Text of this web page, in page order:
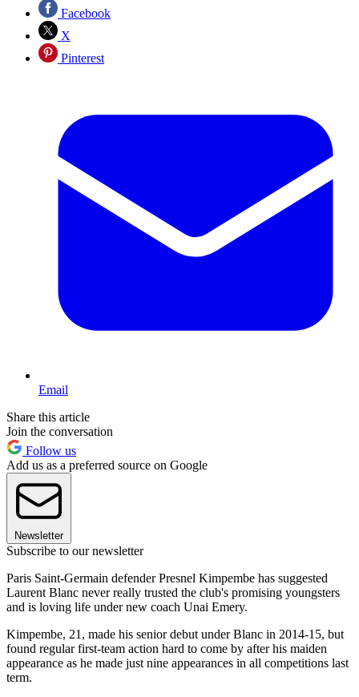
Facebook
X
Pinterest
Email
Share this article
Join the conversation
Follow us
Add us as a preferred source on Google
Newsletter
Subscribe to our newsletter
Paris Saint-Germain defender Presnel Kimpembe has suggested
Laurent Blanc never really trusted the club's promising youngsters
and is loving life under new coach Unai Emery.
Kimpembe, 21, made his senior debut under Blanc in 2014-15, but
found regular first-team action hard to come by after his maiden
appearance as he made just nine appearances in all competitions last
term.